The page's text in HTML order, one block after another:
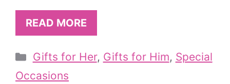
READ MORE
Categories
Gifts for Her, Gifts for Him, Special
Occasions